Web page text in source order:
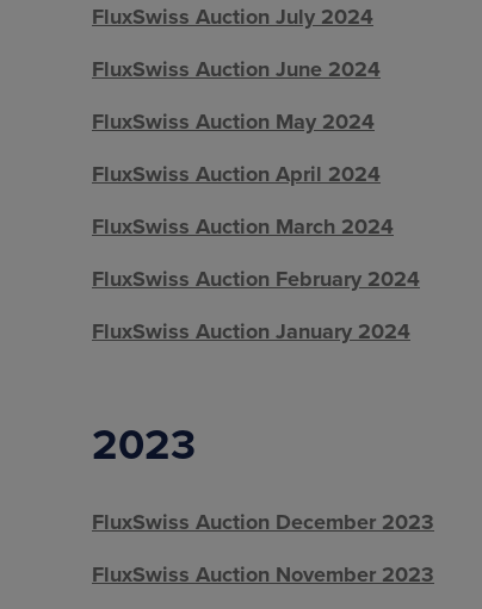
FluxSwiss Auction July 2024
FluxSwiss Auction June 2024
FluxSwiss Auction May 2024
FluxSwiss Auction April 2024
FluxSwiss Auction March 2024
FluxSwiss Auction February 2024
FluxSwiss Auction January 2024
2023
FluxSwiss Auction December 2023
FluxSwiss Auction November 2023